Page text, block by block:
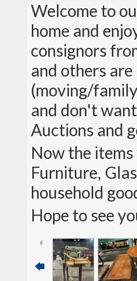
Welcome to
home and
consignors
and others
(moving/
and don't
Auctions and
Now the
Furniture,
household
Hope to see